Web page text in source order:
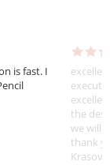
is fast. I
the
we will
thank